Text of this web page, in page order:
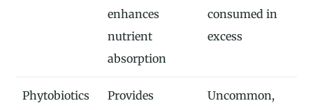
enhances
nutrient
absorption
consumed in
excess
Phytobiotics
Provides
Uncommon,